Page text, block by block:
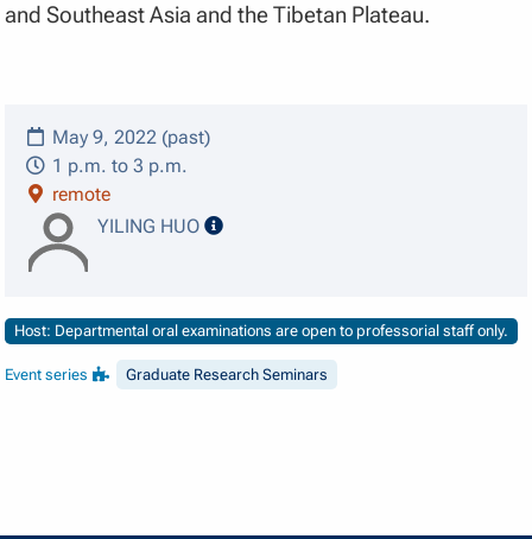
and Southeast Asia and the Tibetan Plateau.
May 9, 2022 (past)
1 p.m. to 3 p.m.
remote
YILING HUO
speaker details
Host: Departmental oral examinations are open to professorial staff only.
Event series Graduate Research Seminars